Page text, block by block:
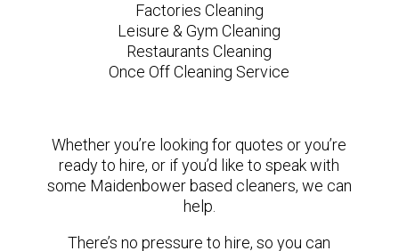
Factories Cleaning
Leisure & Gym Cleaning
Restaurants Cleaning
Once Off Cleaning Service
Whether you’re looking for quotes or you’re
ready to hire, or if you’d like to speak with
some Maidenbower based cleaners, we can
help.
There’s no pressure to hire, so you can